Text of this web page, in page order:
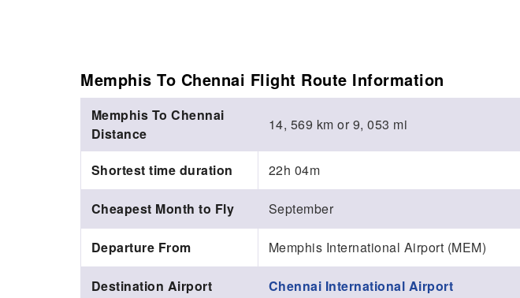
Memphis To Chennai Flight Route Information
Memphis To Chennai
Distance
14, 569 km or 9, 053 mi
Shortest time duration 22h 04m
Cheapest Month to Fly September
Departure From Memphis International Airport (MEM)
Destination Airport Chennai International Airport